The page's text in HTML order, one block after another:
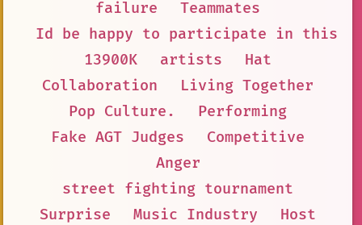
failure
Teammates
Id be happy to participate in this
13900K
artists
Hat
Collaboration
Living Together
Pop Culture.
Performing
Fake AGT Judges
Competitive
Anger
street fighting tournament
Surprise
Music Industry
Host